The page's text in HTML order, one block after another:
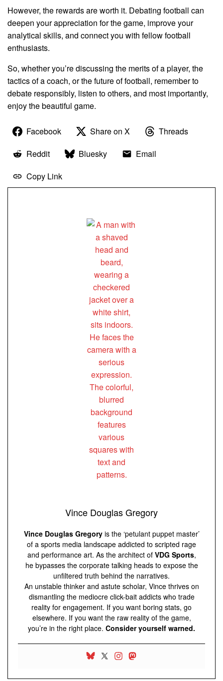
However, the rewards are worth it. Debating football can
deepen your appreciation for the game, improve your
analytical skills, and connect you with fellow football
enthusiasts.
So, whether you’re discussing the merits of a player, the
tactics of a coach, or the future of football, remember to
debate responsibly, listen to others, and most importantly,
enjoy the beautiful game.
Facebook Share on X
Threads
Reddit
Bluesky
Email
Copy Link
Vince Douglas Gregory
Vince Douglas Gregoryis the ‘petulant puppet master’
of a sports media landscape addicted to scripted rage
and performance art. As the architect of VDG Sports,
he bypasses the corporate talking heads to expose the
unfiltered truth behind the narratives.
An unstable thinker and astute scholar, Vince thrives on
dismantling the mediocre click-bait addicts who trade
reality for engagement. If you want boring stats, go
elsewhere. If you want the raw reality of the game,
you’re in the right place. Consider yourself warned.